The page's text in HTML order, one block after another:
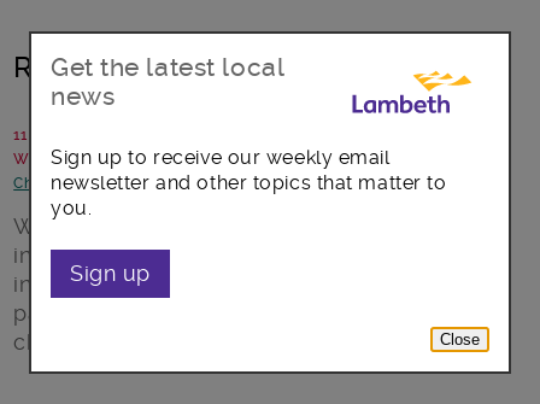
Rise of the super-parents
11 May 2017
Written by: The Fostering team at Lambeth
Children and young people-Health and Wellbeing
We need foster carers to look after our most-
in-need children – if you have a genuine
interest in children’s welfare, a passion for
parenting, a spare bedroom, and are up for a
challenge then we want to hear from you.
Get the latest local
news
Sign up to receive our weekly email
newsletter and other topics that matter to
you.
Sign up
Close